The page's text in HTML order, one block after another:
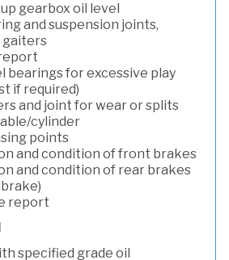
gearbox oil level
and suspension joints,
gaiters
bearings for excessive play
if required)
and joint for wear or splits
cylinder
points
and condition of front brakes
and condition of rear brakes
report
specified grade oil